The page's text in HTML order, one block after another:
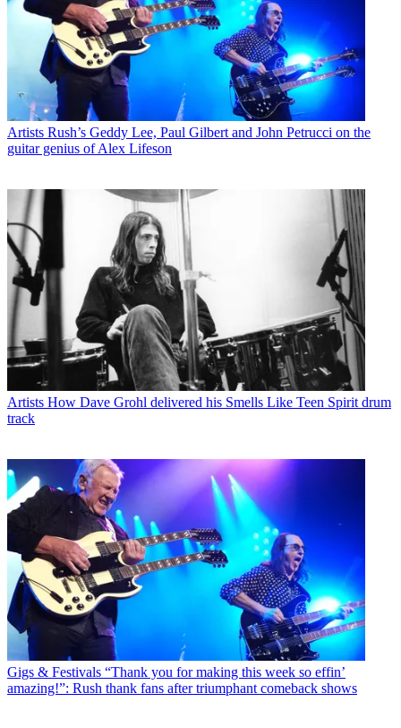
Artists Rush’s Geddy Lee, Paul Gilbert and John Petrucci on the
guitar genius of Alex Lifeson
Artists How Dave Grohl delivered his Smells Like Teen Spirit drum
track
Gigs & Festivals “Thank you for making this week so effin’
amazing!”: Rush thank fans after triumphant comeback shows